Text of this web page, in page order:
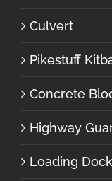
Culvert
Pikestuff
Concrete
Highway
Loading Dock